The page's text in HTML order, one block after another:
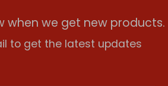
when we get new products.
to get the latest updates